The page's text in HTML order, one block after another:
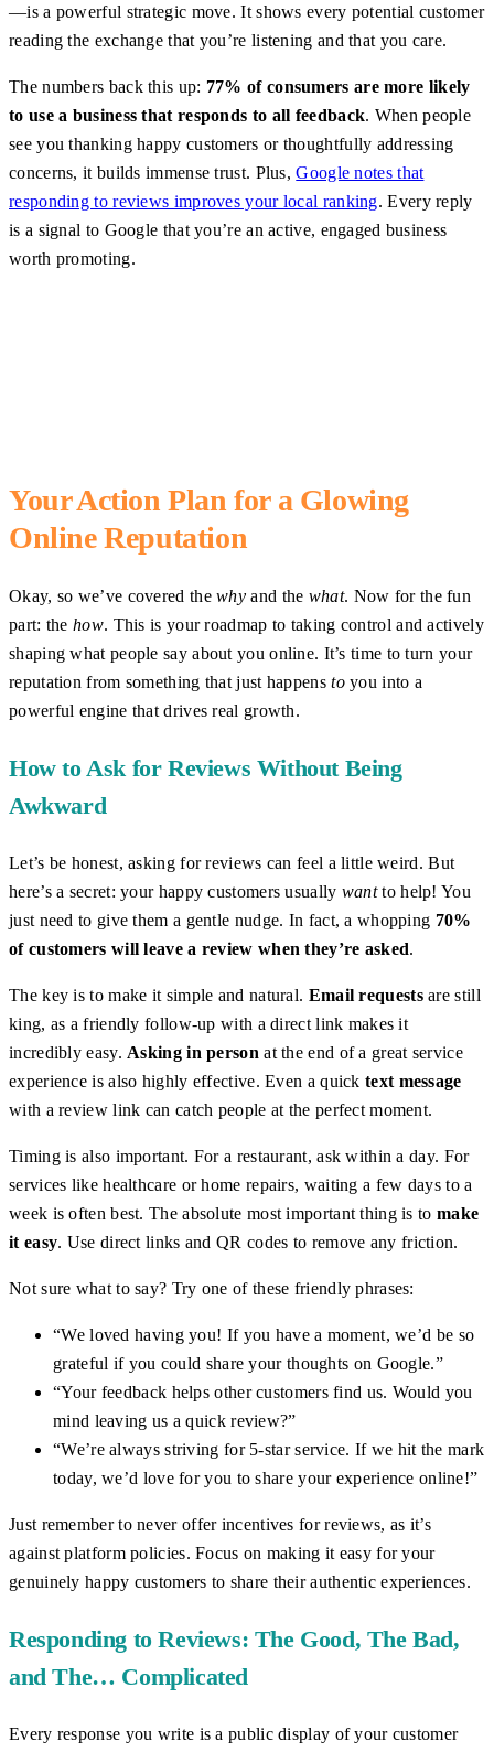
—is a powerful strategic move. It shows every potential customer
reading the exchange that you’re listening and that you care.
The numbers back this up: 77% of consumers are more likely
to use a business that responds to all feedback. When people
see you thanking happy customers or thoughtfully addressing
concerns, it builds immense trust. Plus,Google notes that
responding to reviews improves your local ranking. Every reply
is a signal to Google that you’re an active, engaged business
worth promoting.
Your Action Plan for a Glowing
Online Reputation
Okay, so we’ve covered thewhy and the what. Now for the fun
part: the how. This is your roadmap to taking control and actively
shaping what people say about you online. It’s time to turn your
reputation from something that just happenstoyou into a
powerful engine that drives real growth.
How to Ask for Reviews Without Being
Awkward
Let’s be honest, asking for reviews can feel a little weird. But
here’s a secret: your happy customers usually wantto help! You
just need to give them a gentle nudge. In fact, a whopping 70%
of customers will leave a review when they’re asked.
The key is to make it simple and natural. Email requestsare still
king, as a friendly follow-up with a direct link makes it
incredibly easy. Asking in person at the end of a great service
experience is also highly effective. Even a quick text message
with a review link can catch people at the perfect moment.
Timing is also important. For a restaurant, ask within a day. For
services like healthcare or home repairs, waiting a few days to a
week is often best. The absolute most important thing is to make
it easy. Use direct links and QR codes to remove any friction.
Not sure what to say? Try one of these friendly phrases:
“We loved having you! If you have a moment, we’d be so
grateful if you could share your thoughts on Google.”
“Your feedback helps other customers find us. Would you
mind leaving us a quick review?”
“We’re always striving for 5-star service. If we hit the mark
today, we’d love for you to share your experience online!”
Just remember to never offer incentives for reviews, as it’s
against platform policies. Focus on making it easy for your
genuinely happy customers to share their authentic experiences.
Responding to Reviews: The Good, The Bad,
and The… Complicated
Every response you write is a public display of your customer